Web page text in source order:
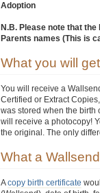
Adoption
N.B. Please note that
Parents names (This is
What you will
You will receive a
Certified or Extract
was stored when the birth
will receive a photocopy!
the original. The only
What a
Acopy birth certificate